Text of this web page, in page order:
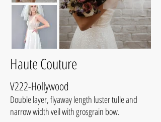
Haute Couture
V222-Hollywood
Double layer, flyaway length luster tulle and
narrow width veil with grosgrain bow.